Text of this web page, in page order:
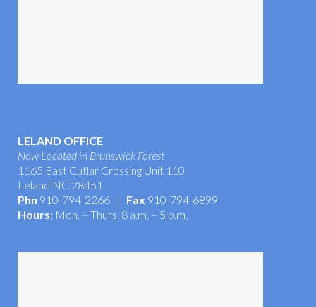
LELAND OFFICE
Now Located in Brunswick Forest
1165 East Cutlar Crossing Unit 110
Leland NC 28451
Phn910-794-2266 |Fax910-794-6899